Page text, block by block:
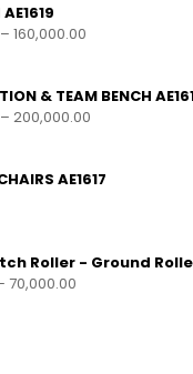
– 160,000.00
& TEAM BENCH
– 200,000.00
AE1617
Roller - Ground
70,000.00